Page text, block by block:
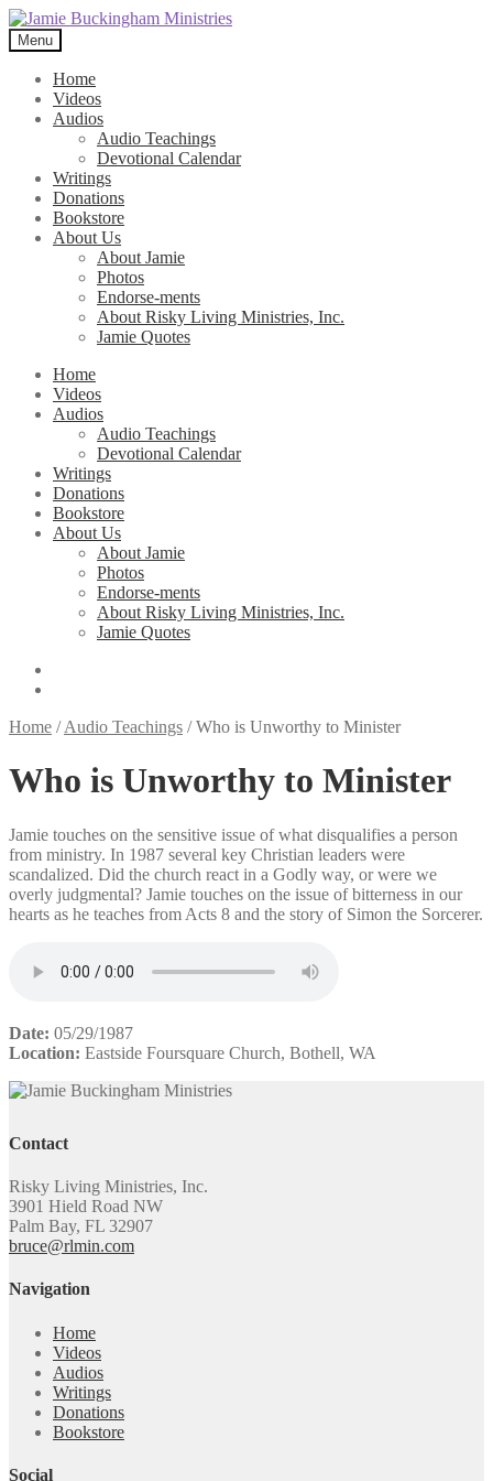
Skip
to
navigation
Skip
to
content
Menu
Home
Videos
Audios
Audio Teachings
Devotional Calendar
Writings
Donations
Bookstore
About Us
About Jamie
Photos
Endorse-ments
About Risky Living Ministries, Inc.
Jamie Quotes
Home
Videos
Audios
Audio Teachings
Devotional Calendar
Writings
Donations
Bookstore
About Us
About Jamie
Photos
Endorse-ments
About Risky Living Ministries, Inc.
Jamie Quotes
Home /Audio Teachings /Who is Unworthy to Minister
Who is Unworthy to Minister
Jamie touches on the sensitive issue of what disqualifies a person
from ministry. In 1987 several key Christian leaders were
scandalized. Did the church react in a Godly way, or were we
overly judgmental? Jamie touches on the issue of bitterness in our
hearts as he teaches from Acts 8 and the story of Simon the Sorcerer.
Date: 05/29/1987
Location: Eastside Foursquare Church, Bothell, WA
Contact
Risky Living Ministries, Inc.
3901 Hield Road NW
Palm Bay, FL 32907
bruce@rlmin.com
Navigation
Home
Videos
Audios
Writings
Donations
Bookstore
Social